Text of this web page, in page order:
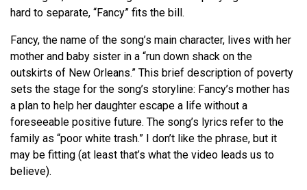
hard to separate, “Fancy” fits the bill.
Fancy, the name of the song’s main character, lives with her
mother and baby sister in a “run down shack on the
outskirts of New Orleans.” This brief description of poverty
sets the stage for the song’s storyline: Fancy’s mother has
a plan to help her daughter escape a life without a
foreseeable positive future. The song’s lyrics refer to the
family as “poor white trash.” I don’t like the phrase, but it
may be fitting (at least that’s what the video leads us to
believe).